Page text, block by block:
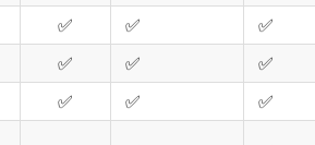
✅ ✅
✅
✅ ✅
✅
✅ ✅
✅